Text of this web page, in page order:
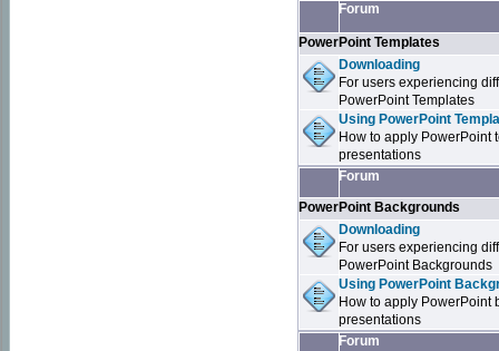
Forum
PowerPoint Templates
Downloading
For users experiencing
PowerPoint Templates
Using PowerPoint
How to apply PowerPoint
presentations
Forum
PowerPoint Backgrounds
Downloading
For users experiencing
PowerPoint Backgrounds
Using PowerPoint
How to apply PowerPoint
presentations
Forum